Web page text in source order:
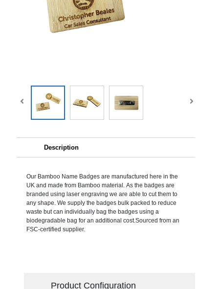
Description
Our Bamboo Name Badges are manufactured here in the
UK and made from Bamboo material. As the badges are
branded using laser engraving we are able to cut them to
any shape. We supply the badges bulk packed to reduce
waste but can individually bag the badges using a
biodegradable bag for an additional cost.Sourced from an
FSC-certified supplier.
Product Configuration